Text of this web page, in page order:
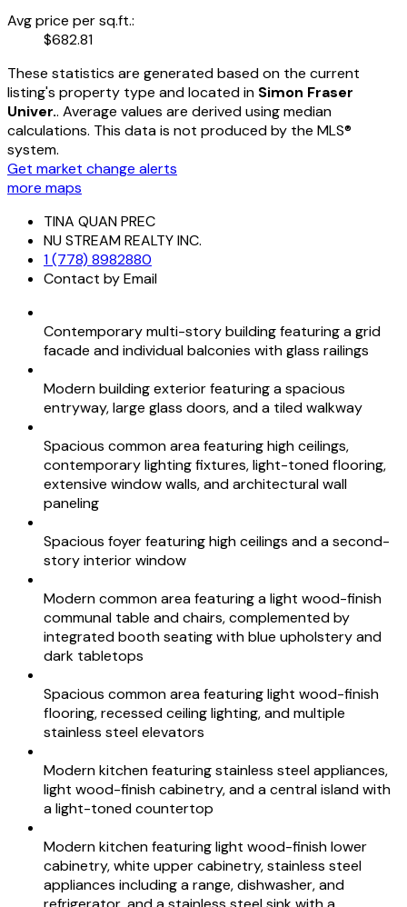
Avg price per sq.ft.:
$682.81
These statistics are generated based on the current
listing's property type and located in Simon Fraser
Univer.. Average values are derived using median
calculations. This data is not produced by the MLS®
system.
Get market change alerts
more maps
TINA QUAN PREC
NU STREAM REALTY INC.
1 (778) 8982880
Contact by Email
Contemporary multi-story building featuring a grid
facade and individual balconies with glass railings
Modern building exterior featuring a spacious
entryway, large glass doors, and a tiled walkway
Spacious common area featuring high ceilings,
contemporary lighting fixtures, light-toned flooring,
extensive window walls, and architectural wall
paneling
Spacious foyer featuring high ceilings and a second-
story interior window
Modern common area featuring a light wood-finish
communal table and chairs, complemented by
integrated booth seating with blue upholstery and
dark tabletops
Spacious common area featuring light wood-finish
flooring, recessed ceiling lighting, and multiple
stainless steel elevators
Modern kitchen featuring stainless steel appliances,
light wood-finish cabinetry, and a central island with
a light-toned countertop
Modern kitchen featuring light wood-finish lower
cabinetry, white upper cabinetry, stainless steel
appliances including a range, dishwasher, and